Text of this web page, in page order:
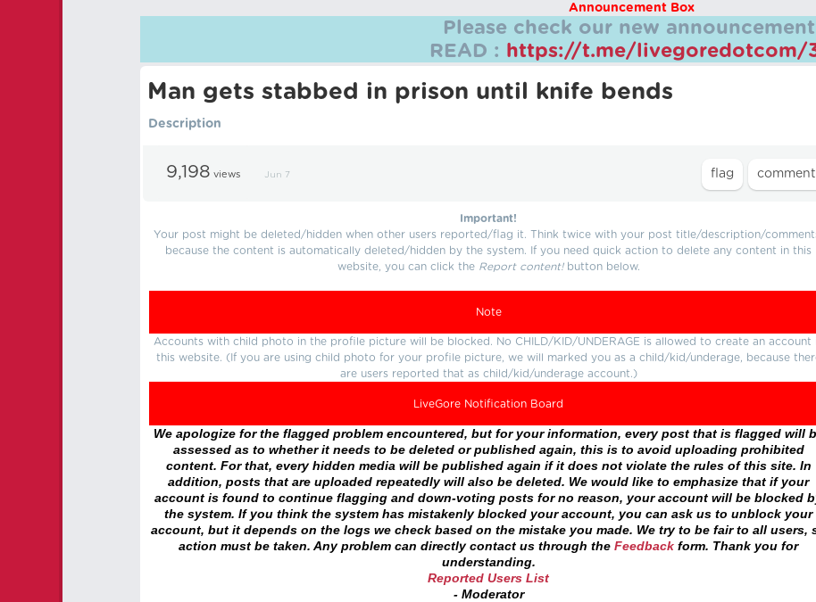
Announcement Box
Please check our new
READ : https://t.me/livegoredotcom/
Man gets stabbed in prison until knife bends
Description
9,198 views Jun 7
Important!
Your post might be deleted/hidden when other users reported/flag it. Think twice with your post title/description/
because the content is automatically deleted/hidden by the system. If you need quick action to delete any content in this
website, you can click the Report content!button below.
Note
Accounts with child photo in the profile picture will be blocked. No CHILD/KID/UNDERAGE is allowed to create an account
this website. (If you are using child photo for your profile picture, we will marked you as a child/kid/underage, because
are users reported that as child/kid/underage account.)
LiveGore Notification Board
We apologize for the flagged problem encountered, but for your information, every post that is flagged will
assessed as to whether it needs to be deleted or published again, this is to avoid uploading prohibited
content. For that, every hidden media will be published again if it does not violate the rules of this site. In
addition, posts that are uploaded repeatedly will also be deleted. We would like to emphasize that if your
account is found to continue flagging and down-voting posts for no reason, your account will be blocked
the system. If you think the system has mistakenly blocked your account, you can ask us to unblock your
account, but it depends on the logs we check based on the mistake you made. We try to be fair to all users,
action must be taken. Any problem can directly contact us through the Feedback form. Thank you for
understanding.
Reported Users List
- Moderator